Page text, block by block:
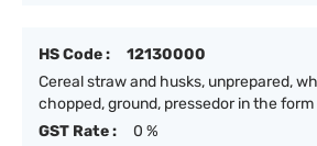
HS Code :
12130000
Cereal straw and husks, unprepared,
chopped, ground, pressedor in the
GST Rate :
0 %